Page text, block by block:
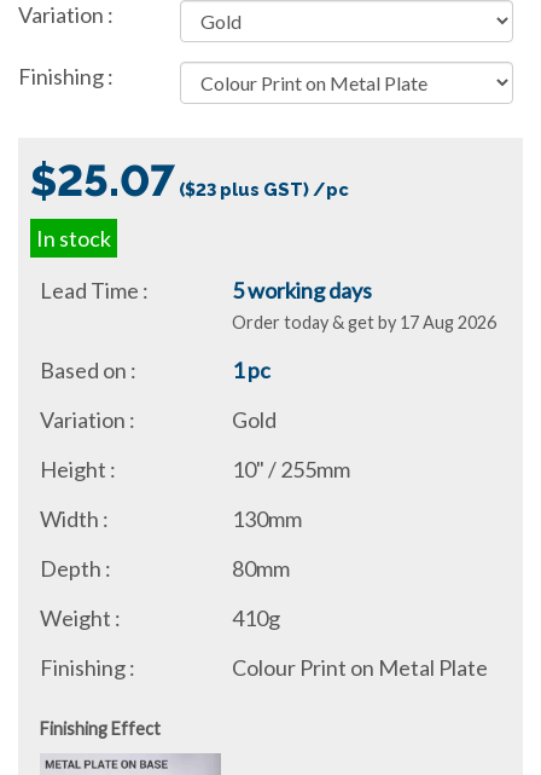
Variation :
Finishing :
$25.07 ($23 plus GST) /pc
In stock
Lead Time :
5 working days
Order today & get by 17 Aug 2026
Based on :
1 pc
Variation :
Gold
Height :
10" / 255mm
Width :
130mm
Depth :
80mm
Weight :
410g
Finishing :
Colour Print on Metal Plate
Finishing Effect